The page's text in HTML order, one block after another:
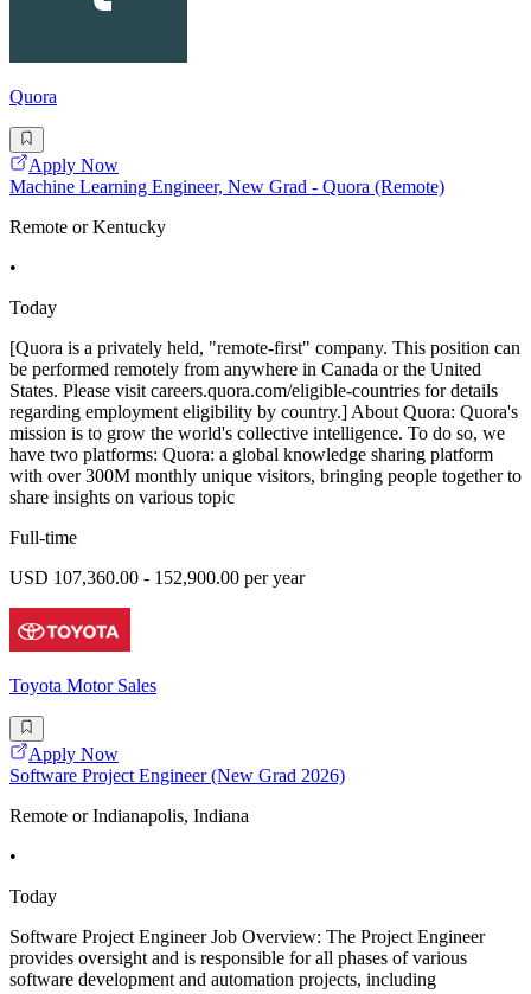
Quora
Apply Now
Machine Learning Engineer, New Grad - Quora (Remote)
Remote or Kentucky
•
Today
[Quora is a privately held, "remote-first" company. This position can
be performed remotely from anywhere in Canada or the United
States. Please visit careers.quora.com/eligible-countries for details
regarding employment eligibility by country.] About Quora: Quora's
mission is to grow the world's collective intelligence. To do so, we
have two platforms: Quora: a global knowledge sharing platform
with over 300M monthly unique visitors, bringing people together to
share insights on various topic
Full-time
USD 107,360.00 - 152,900.00 per year
Toyota Motor Sales
Apply Now
Software Project Engineer (New Grad 2026)
Remote or Indianapolis, Indiana
•
Today
Software Project Engineer Job Overview: The Project Engineer
provides oversight and is responsible for all phases of various
software development and automation projects, including